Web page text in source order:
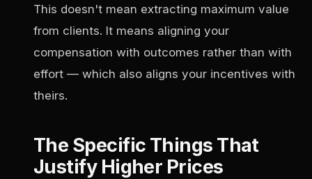
This doesn't mean extracting maximum value
from clients. It means aligning your
compensation with outcomes rather than with
effort — which also aligns your incentives with
theirs.
The Specific Things That
Justify Higher Prices